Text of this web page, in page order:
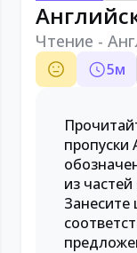
Чтение -
5м
пропуски
из